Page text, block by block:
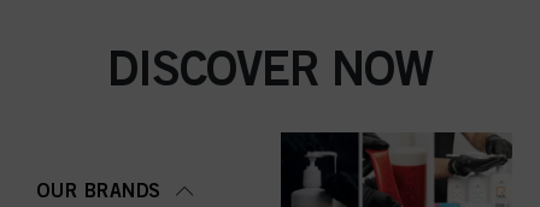
DISCOVER NOW
OUR BRANDS